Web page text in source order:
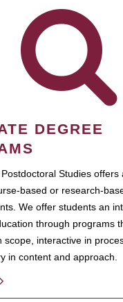
DEGREE
Studies offers
based or research-
We offer students an
through programs
scope, interactive in
in content and approach.